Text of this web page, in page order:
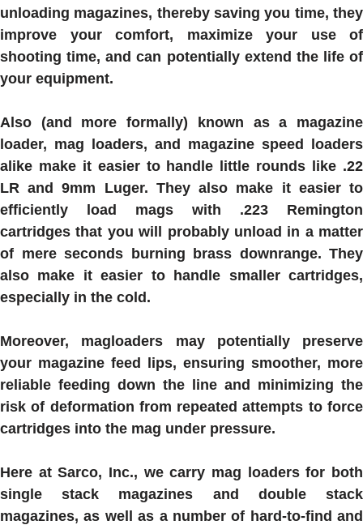
unloading magazines, thereby saving you time, they
improve your comfort, maximize your use of
shooting time, and can potentially extend the life of
your equipment.
Also (and more formally) known as a magazine
loader, mag loaders, and magazine speed loaders
alike make it easier to handle little rounds like .22
LR and 9mm Luger. They also make it easier to
efficiently load mags with .223 Remington
cartridges that you will probably unload in a matter
of mere seconds burning brass downrange. They
also make it easier to handle smaller cartridges,
especially in the cold.
Moreover, magloaders may potentially preserve
your magazine feed lips, ensuring smoother, more
reliable feeding down the line and minimizing the
risk of deformation from repeated attempts to force
cartridges into the mag under pressure.
Here at Sarco, Inc., we carry mag loaders for both
single stack magazines and double stack
magazines, as well as a number of hard-to-find and